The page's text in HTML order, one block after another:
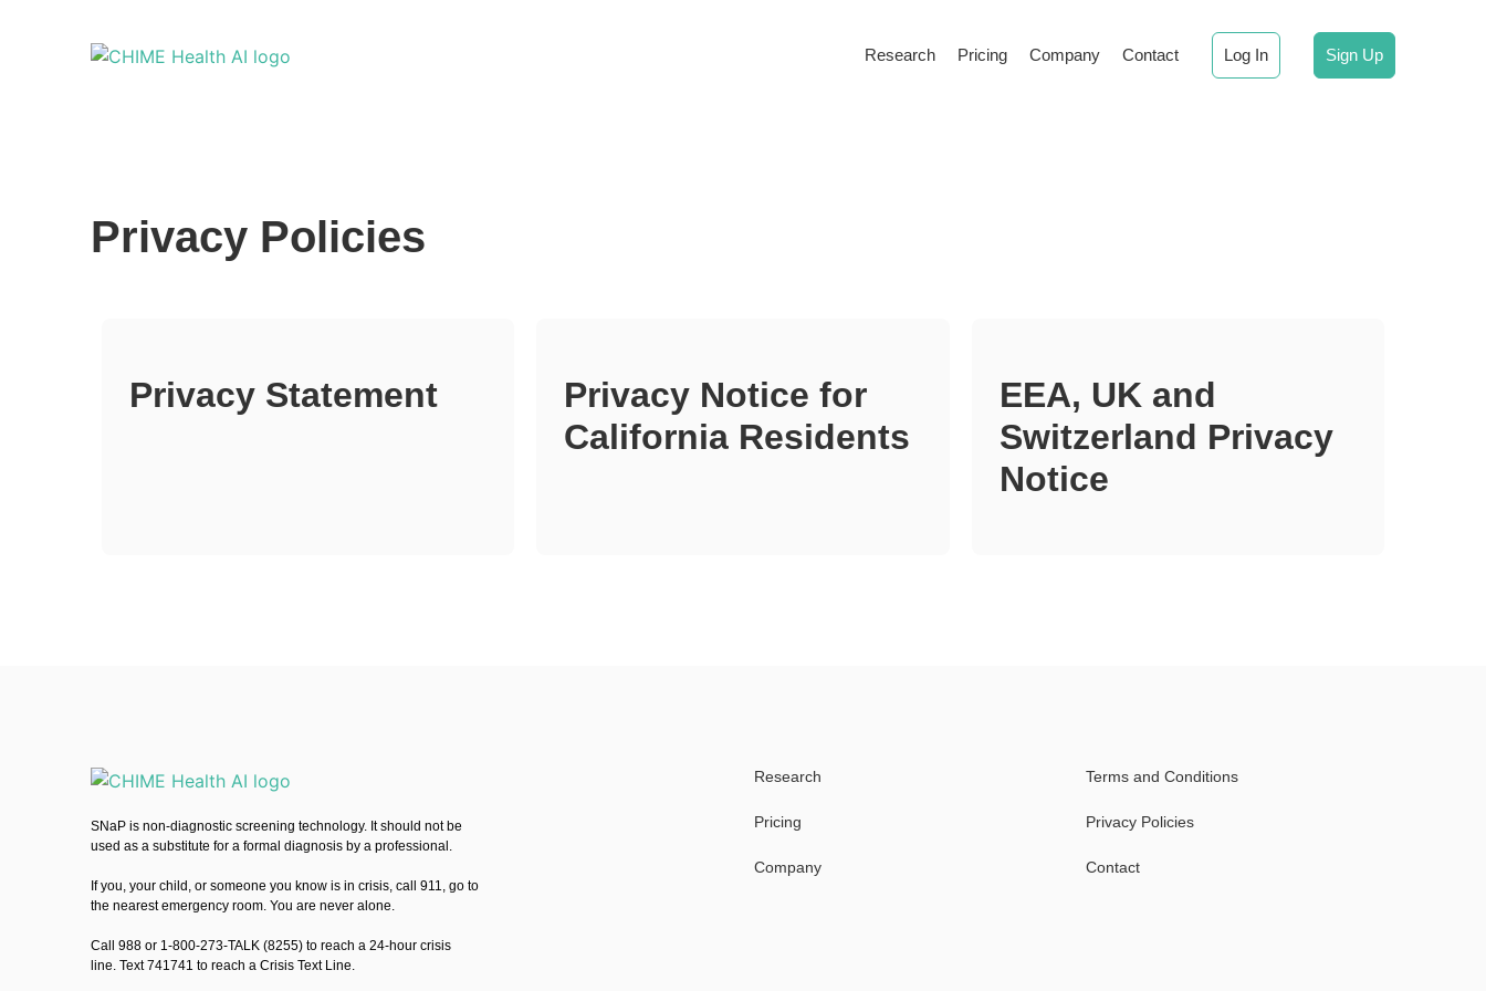
Research Pricing Company Contact Log In Sign Up
Privacy Policies
Privacy Statement
Privacy Notice for
California Residents
EEA, UK and
Switzerland Privacy
Notice
SNaP is non-diagnostic screening technology. It should not be
used as a substitute for a formal diagnosis by a professional.
If you, your child, or someone you know is in crisis, call 911, go to
the nearest emergency room. You are never alone.
Call 988 or 1-800-273-TALK (8255) to reach a 24-hour crisis
line. Text 741741 to reach a Crisis Text Line.
Research
Pricing
Company
Terms and Conditions
Privacy Policies
Contact